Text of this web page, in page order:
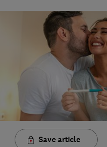
Save article